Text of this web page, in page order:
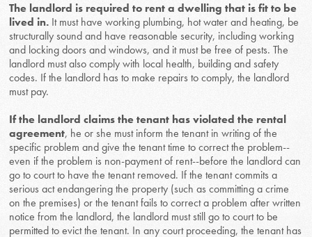
The landlord is required to rent a dwelling that is fit to be
lived in. It must have working plumbing, hot water and heating, be
structurally sound and have reasonable security, including working
and locking doors and windows, and it must be free of pests. The
landlord must also comply with local health, building and safety
codes. If the landlord has to make repairs to comply, the landlord
must pay.
If the landlord claims the tenant has violated the rental
agreement, he or she must inform the tenant in writing of the
specific problem and give the tenant time to correct the problem--
even if the problem is non-payment of rent--before the landlord can
go to court to have the tenant removed. If the tenant commits a
serious act endangering the property (such as committing a crime
on the premises) or the tenant fails to correct a problem after written
notice from the landlord, the landlord must still go to court to be
permitted to evict the tenant. In any court proceeding, the tenant has